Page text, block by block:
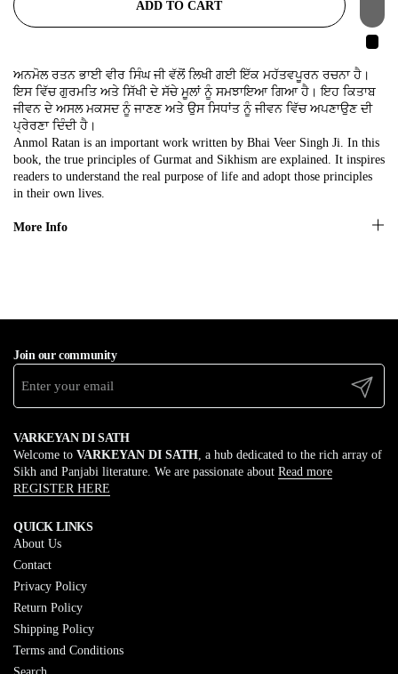
ADD TO CART
ਅਨਮੋਲ ਰਤਨ ਭਾਈ ਵੀਰ ਸਿੰਘ ਜੀ ਵੱਲੋਂ ਲਿਖੀ ਗਈ ਇੱਕ ਮਹੱਤਵਪੂਰਨ ਰਚਨਾ ਹੈ।
ਇਸ ਵਿੱਚ ਗੁਰਮਤਿ ਅਤੇ ਸਿੱਖੀ ਦੇ ਸੱਚੇ ਮੂਲਾਂ ਨੂੰ ਸਮਝਾਇਆ ਗਿਆ ਹੈ। ਇਹ ਕਿਤਾਬ
ਜੀਵਨ ਦੇ ਅਸਲ ਮਕਸਦ ਨੂੰ ਜਾਣਣ ਅਤੇ ਉਸ ਸਿਧਾਂਤ ਨੂੰ ਜੀਵਨ ਵਿੱਚ ਅਪਣਾਉਣ ਦੀ
ਪ੍ਰੇਰਣਾ ਦਿੰਦੀ ਹੈ।
Anmol Ratan is an important work written by Bhai Veer Singh Ji. In this
book, the true principles of Gurmat and Sikhism are explained. It inspires
readers to understand the real purpose of life and adopt those principles
in their own lives.
More Info
Join our community
Submit
VARKEYAN DI SATH
Welcome to VARKEYAN DI SATH , a hub dedicated to the rich array of
Sikh and Panjabi literature. We are passionate about Read more
REGISTER HERE
QUICK LINKS
About Us
Contact
Privacy Policy
Return Policy
Shipping Policy
Terms and Conditions